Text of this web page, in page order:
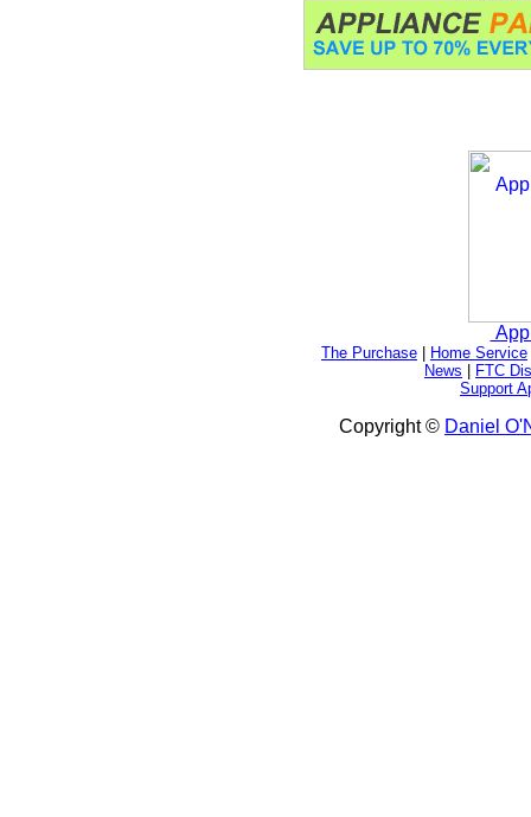
The Purchase Home Service
News
FTC
Support
Copyright © Daniel